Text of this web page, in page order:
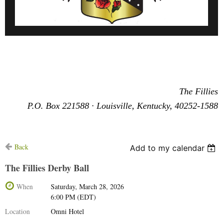
The Fillies
P.O. Box 221588 · Louisville, Kentucky, 40252-1588
Back Add to my calendar
The Fillies Derby Ball
When
Saturday, March 28, 2026
6:00 PM (EDT)
Location
Omni Hotel